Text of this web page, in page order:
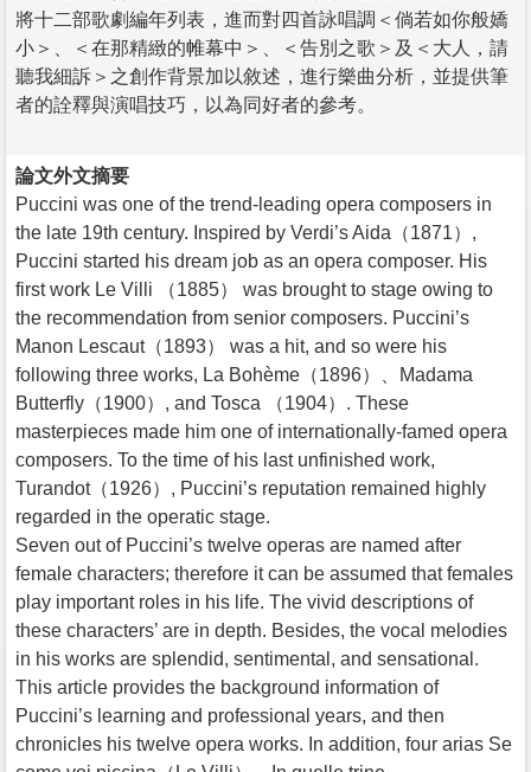
將十二部歌劇編年列表，進而對四首詠唱調＜倘若如你般嬌
小＞、＜在那精緻的帷幕中＞、＜告別之歌＞及＜大人，請
聽我細訴＞之創作背景加以敘述，進行樂曲分析，並提供筆
者的詮釋與演唱技巧，以為同好者的參考。
論文外文摘要
Puccini was one of the trend-leading opera composers in
the late 19th century. Inspired by Verdi’s Aida（1871）,
Puccini started his dream job as an opera composer. His
first work Le Villi （1885） was brought to stage owing to
the recommendation from senior composers. Puccini’s
Manon Lescaut（1893） was a hit, and so were his
following three works, La Bohème（1896）、Madama
Butterfly（1900）, and Tosca （1904）. These
masterpieces made him one of internationally-famed opera
composers. To the time of his last unfinished work,
Turandot（1926）, Puccini’s reputation remained highly
regarded in the operatic stage.
Seven out of Puccini’s twelve operas are named after
female characters; therefore it can be assumed that females
play important roles in his life. The vivid descriptions of
these characters’ are in depth. Besides, the vocal melodies
in his works are splendid, sentimental, and sensational.
This article provides the background information of
Puccini’s learning and professional years, and then
chronicles his twelve opera works. In addition, four arias Se